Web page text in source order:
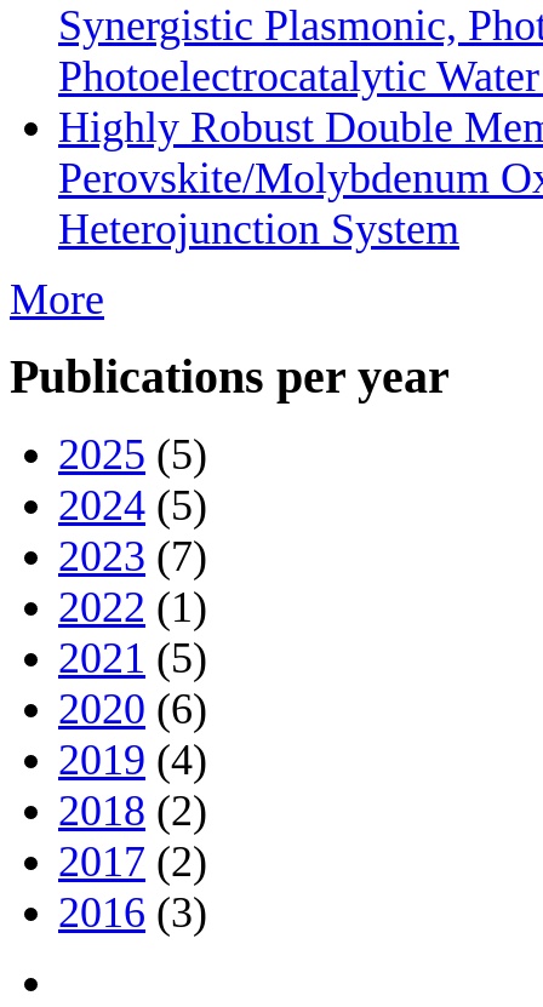
Synergistic Plasmonic,
Photoelectrocatalytic
Highly Robust Double
Perovskite/Molybdenum
Heterojunction System
More
Publications per year
2025 (5)
2024 (5)
2023 (7)
2022 (1)
2021 (5)
2020 (6)
2019 (4)
2018 (2)
2017 (2)
2016 (3)